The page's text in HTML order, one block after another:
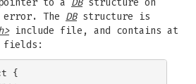
to a DBstructure on
error. The DBstructure is
include file, and contains at
fields:
{